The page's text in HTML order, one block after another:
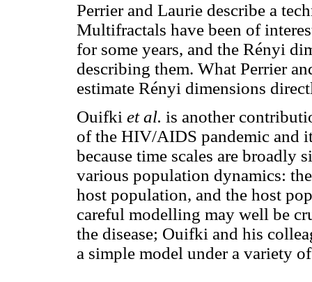
Perrier and Laurie describe a
Multifractals have been of
for some years, and the Rényi
describing them. What Perrier
estimate Rényi dimensions
Ouifki et al. is another
of the HIV/AIDS pandemic and
because time scales are broadly
various population dynamics:
host population, and the host
careful modelling may well be
the disease; Ouifki and his
a simple model under a variety